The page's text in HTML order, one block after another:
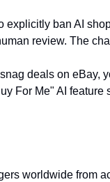
explicitly ban AI
review. The
deals on eBay,
For Me" AI feature
worldwide from